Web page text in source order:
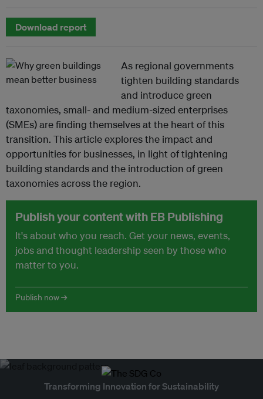
Download report
As regional governments
tighten building standards
and introduce green
taxonomies, small- and medium-sized enterprises
(SMEs) are finding themselves at the heart of this
transition. This article explores the impact and
opportunities for businesses, in light of tightening
building standards and the introduction of green
taxonomies across the region.
Publish your content with EB Publishing
It's about who you reach. Get your news, events,
jobs and thought leadership seen by those who
matter to you.
Publish now →
Transforming Innovation for Sustainability